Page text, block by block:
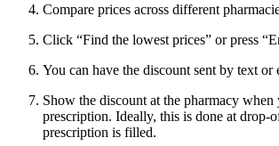
Compare prices across different
Click “Find the lowest prices” or press
You can have the discount sent by text
Show the discount at the pharmacy
prescription. Ideally, this is done at drop-
prescription is filled.